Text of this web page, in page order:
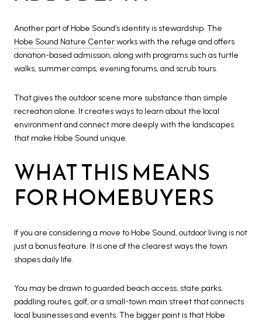
Another part of Hobe Sound’s identity is stewardship. The
Hobe Sound Nature Centerworks with the refuge and offers
donation-based admission, along with programs such as turtle
walks, summer camps, evening forums, and scrub tours.
That gives the outdoor scene more substance than simple
recreation alone. It creates ways to learn about the local
environment and connect more deeply with the landscapes
that make Hobe Sound unique.
WHAT THIS MEANS
FOR HOMEBUYERS
If you are considering a move to Hobe Sound, outdoor living is not
just a bonus feature. It is one of the clearest ways the town
shapes daily life.
You may be drawn to guarded beach access, state parks,
paddling routes, golf, or a small-town main street that connects
local businesses and events. The bigger point is that Hobe